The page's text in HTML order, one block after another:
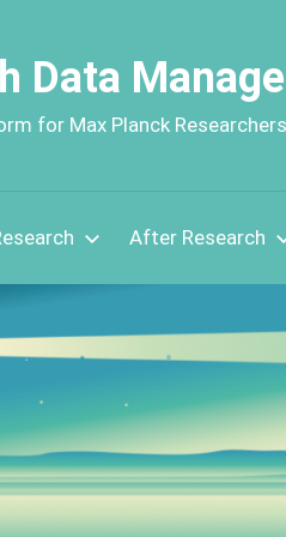
Data
for Max Planck
After Research